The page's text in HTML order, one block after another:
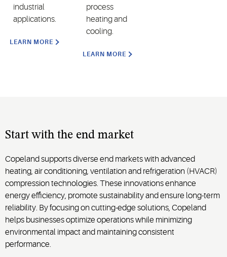
industrial
applications.
LEARN MORE
process
heating and
cooling.
LEARN MORE
Start with the end market
Copeland supports diverse end markets with advanced
heating, air conditioning, ventilation and refrigeration (HVACR)
compression technologies. These innovations enhance
energy efficiency, promote sustainability and ensure long-term
reliability. By focusing on cutting-edge solutions, Copeland
helps businesses optimize operations while minimizing
environmental impact and maintaining consistent
performance.